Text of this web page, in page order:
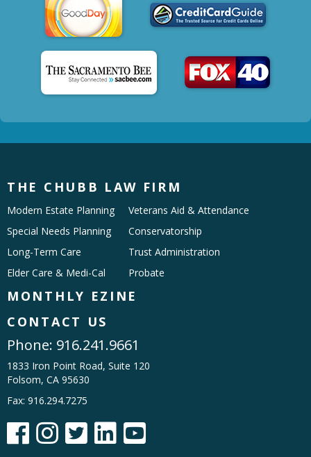
THE CHUBB LAW FIRM
Modern Estate Planning
Special Needs Planning
Long-Term Care
Elder Care & Medi-Cal
Veterans Aid & Attendance
Conservatorship
Trust Administration
Probate
MONTHLY EZINE
CONTACT US
Phone: 916.241.9661
1833 Iron Point Road, Suite 120
Folsom, CA 95630
Fax: 916.294.7275
    